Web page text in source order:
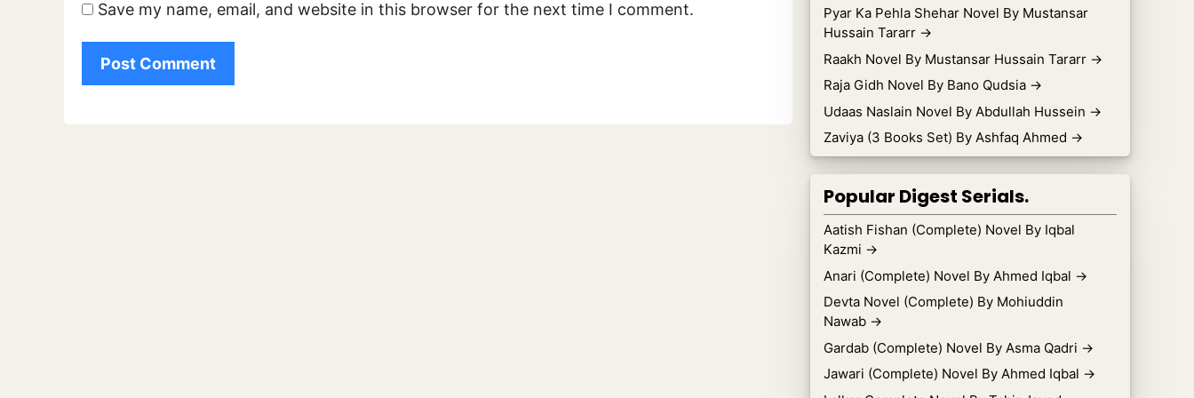
Save my name, email, and website in this browser for the next time I comment.
Pyar Ka Pehla Shehar Novel By Mustansar
Hussain Tararr →
Raakh Novel By Mustansar Hussain Tararr →
Raja Gidh Novel By Bano Qudsia →
Udaas Naslain Novel By Abdullah Hussein →
Zaviya (3 Books Set) By Ashfaq Ahmed →
Popular Digest Serials.
Aatish Fishan (Complete) Novel By Iqbal
Kazmi →
Anari (Complete) Novel By Ahmed Iqbal →
Devta Novel (Complete) By Mohiuddin
Nawab →
Gardab (Complete) Novel By Asma Qadri →
Jawari (Complete) Novel By Ahmed Iqbal →